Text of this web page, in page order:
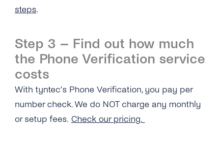
What Is a ‘Source IP Address’?
What Is the ‘Respond Back Url’?
What Is the Difference Between the Restful
API and Enum?
How Can I Create My tyntec Phone
Verification Account?
steps.
Step 3 – Find out how much
the Phone Verification service
costs
With tyntec’s Phone Verification, you pay per
number check. We do NOT charge any monthly
or setup fees. Check our pricing.